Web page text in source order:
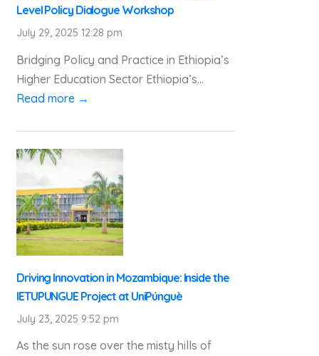
Level Policy Dialogue Workshop
July 29, 2025 12:28 pm
Bridging Policy and Practice in Ethiopia’s
Higher Education Sector Ethiopia’s...
Read more →
Driving Innovation in Mozambique: Inside the
IETUPUNGUE Project at UniPúnguè
July 23, 2025 9:52 pm
As the sun rose over the misty hills of